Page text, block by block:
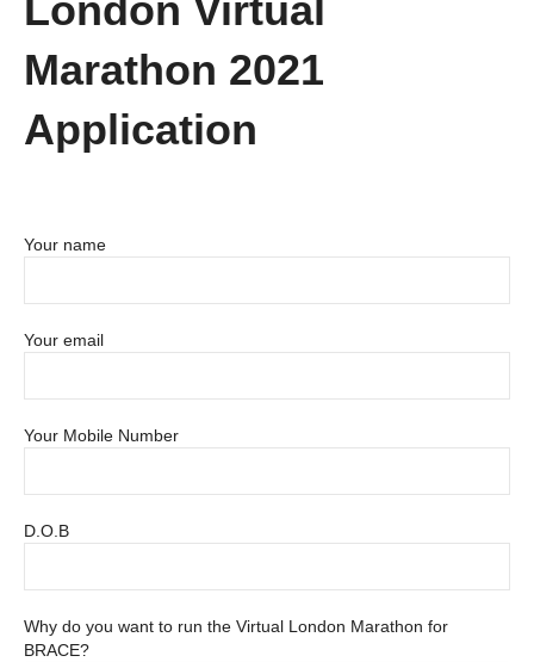
London Virtual
Marathon 2021
Application
Your name
Your email
Your Mobile Number
D.O.B
Why do you want to run the Virtual London Marathon for
BRACE?